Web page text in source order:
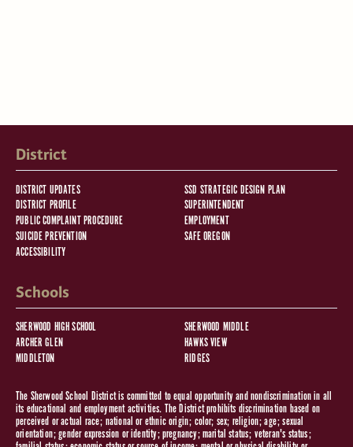
District
DISTRICT UPDATES
SSD STRATEGIC DESIGN PLAN
DISTRICT PROFILE
SUPERINTENDENT
PUBLIC COMPLAINT PROCEDURE
EMPLOYMENT
SUICIDE PREVENTION
SAFE OREGON
ACCESSIBILITY
Schools
SHERWOOD HIGH SCHOOL
SHERWOOD MIDDLE
ARCHER GLEN
HAWKS VIEW
MIDDLETON
RIDGES
The Sherwood School District is committed to equal opportunity and nondiscrimination in all
its educational and employment activities. The District prohibits discrimination based on
perceived or actual race; national or ethnic origin; color; sex; religion; age; sexual
orientation; gender expression or identity; pregnancy; marital status; veteran's status;